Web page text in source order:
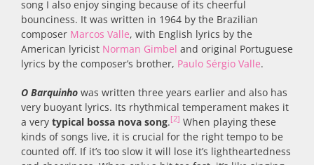
song I also enjoy singing because of its cheerful
bounciness. It was written in 1964 by the Brazilian
composer Marcos Valle, with English lyrics by the
American lyricist Norman Gimbel and original Portuguese
lyrics by the composer’s brother, Paulo Sérgio Valle.
O Barquinho was written three years earlier and also has
very buoyant lyrics. Its rhythmical temperament makes it
a very typical bossa nova song.[2] When playing these
kinds of songs live, it is crucial for the right tempo to be
counted off. If it’s too slow it will lose it’s lightheartedness